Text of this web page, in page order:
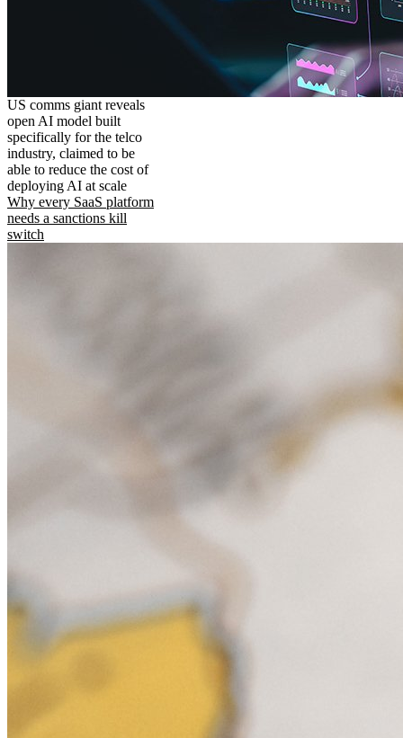
US comms giant reveals
open AI model built
specifically for the telco
industry, claimed to be
able to reduce the cost of
deploying AI at scale
Why every SaaS platform
needs a sanctions kill
switch